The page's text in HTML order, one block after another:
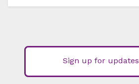
Sign up for updates